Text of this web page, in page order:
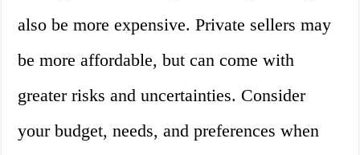
also be more expensive. Private sellers may
be more affordable, but can come with
greater risks and uncertainties. Consider
your budget, needs, and preferences when